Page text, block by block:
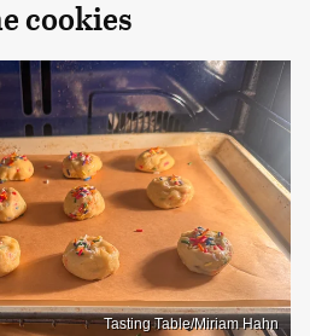
cookies
Tasting Table/Miriam Hahn